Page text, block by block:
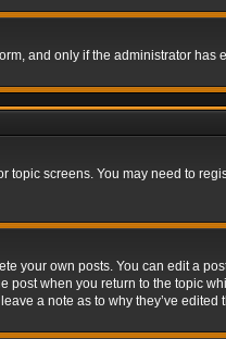
and only if the administrator
screens. You may need to
your own posts. You can edit a
when you return to the topic
a note as to why they’ve